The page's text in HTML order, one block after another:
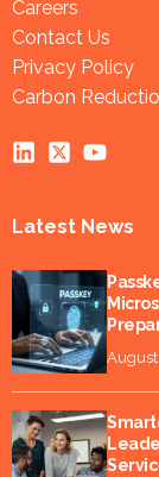
Careers
Contact Us
Privacy Policy
Carbon
Latest News